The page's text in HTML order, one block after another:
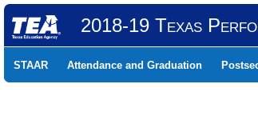
2018-19 Texas
STAAR Attendance and Graduation